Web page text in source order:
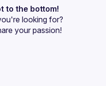
to the bottom!
looking for?
your passion!